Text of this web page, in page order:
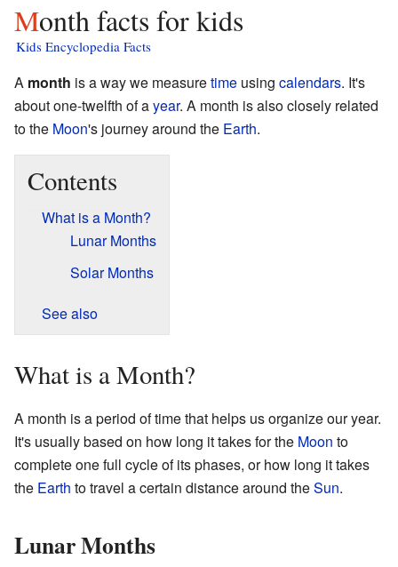
Month facts for kids
Kids Encyclopedia Facts
A month is a way we measuretime using calendars. It's
about one-twelfth of ayear. A month is also closely related
to the Moon's journey around the Earth.
Contents
What is a Month?
Lunar Months
Solar Months
See also
What is a Month?
A month is a period of time that helps us organize our year.
It's usually based on how long it takes for the Moon to
complete one full cycle of its phases, or how long it takes
the Earth to travel a certain distance around theSun.
Lunar Months